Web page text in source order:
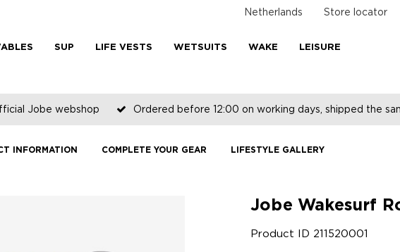
Store locator
Netherlands
SUP LIFE VESTS WETSUITS WAKE LEISURE
Jobe webshop Ordered before 12:00 on working days, shipped the
INFORMATION COMPLETE YOUR GEAR LIFESTYLE GALLERY
Jobe Wakesurf
Product ID 211520001